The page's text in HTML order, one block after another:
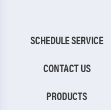
SCHEDULE SERVICE
CONTACT US
PRODUCTS